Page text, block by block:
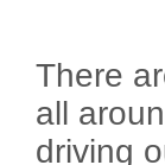
There
all
driving